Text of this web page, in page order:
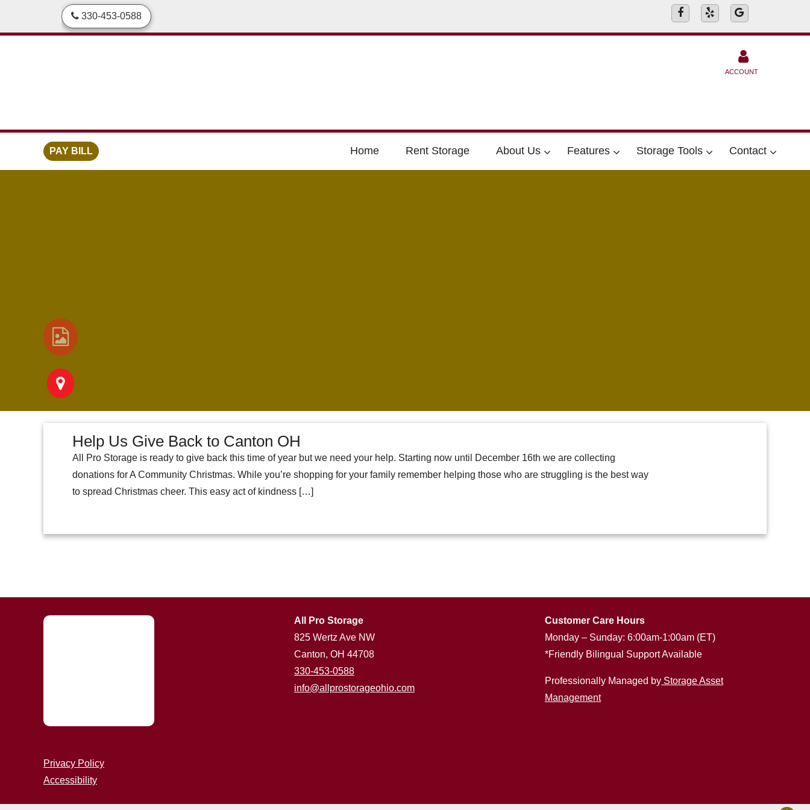
330-453-0588
ACCOUNT
PAY BILL Home Rent Storage About Us Features Storage Tools Contact
Help Us Give Back to Canton OH
All Pro Storage is ready to give back this time of year but we need your help. Starting now until December 16th we are collecting
donations for A Community Christmas. While you’re shopping for your family remember helping those who are struggling is the best way
to spread Christmas cheer. This easy act of kindness […]
Privacy Policy
Accessibility
All Pro Storage
825 Wertz Ave NW
Canton, OH 44708
330-453-0588
info@allprostorageohio.com
Customer Care Hours
Monday – Sunday: 6:00am-1:00am (ET)
*Friendly Bilingual Support Available
Professionally Managed by Storage Asset
Management